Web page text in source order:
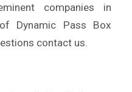
companies in
Dynamic Pass Box
contact us.